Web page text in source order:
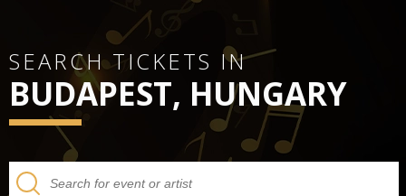
SEARCH TICKETS IN
BUDAPEST, HUNGARY